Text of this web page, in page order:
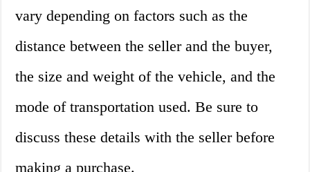
vary depending on factors such as the
distance between the seller and the buyer,
the size and weight of the vehicle, and the
mode of transportation used. Be sure to
discuss these details with the seller before
making a purchase.